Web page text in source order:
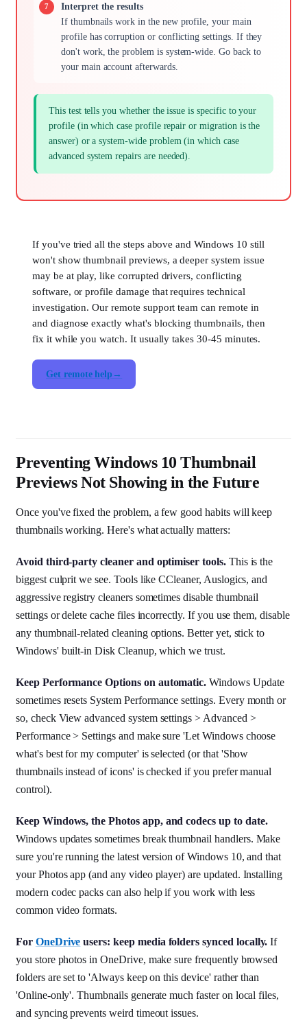
Interpret the results
If thumbnails work in the new profile, your main
profile has corruption or conflicting settings. If they
don't work, the problem is system-wide. Go back to
your main account afterwards.
This test tells you whether the issue is specific to your
profile (in which case profile repair or migration is the
answer) or a system-wide problem (in which case
advanced system repairs are needed).
If you've tried all the steps above and Windows 10 still
won't show thumbnail previews, a deeper system issue
may be at play, like corrupted drivers, conflicting
software, or profile damage that requires technical
investigation. Our remote support team can remote in
and diagnose exactly what's blocking thumbnails, then
fix it while you watch. It usually takes 30-45 minutes.
Get remote help
Preventing Windows 10 Thumbnail
Previews Not Showing in the Future
Once you've fixed the problem, a few good habits will keep
thumbnails working. Here's what actually matters:
Avoid third-party cleaner and optimiser tools.This is the
biggest culprit we see. Tools like CCleaner, Auslogics, and
aggressive registry cleaners sometimes disable thumbnail
settings or delete cache files incorrectly. If you use them, disable
any thumbnail-related cleaning options. Better yet, stick to
Windows' built-in Disk Cleanup, which we trust.
Keep Performance Options on automatic. Windows Update
sometimes resets System Performance settings. Every month or
so, check View advanced system settings > Advanced >
Performance > Settings and make sure 'Let Windows choose
what's best for my computer' is selected (or that 'Show
thumbnails instead of icons' is checked if you prefer manual
control).
Keep Windows, the Photos app, and codecs up to date.
Windows updates sometimes break thumbnail handlers. Make
sure you're running the latest version of Windows 10, and that
your Photos app (and any video player) are updated. Installing
modern codec packs can also help if you work with less
common video formats.
For OneDrive users: keep media folders synced locally. If
you store photos in OneDrive, make sure frequently browsed
folders are set to 'Always keep on this device' rather than
'Online-only'. Thumbnails generate much faster on local files,
and syncing prevents weird timeout issues.